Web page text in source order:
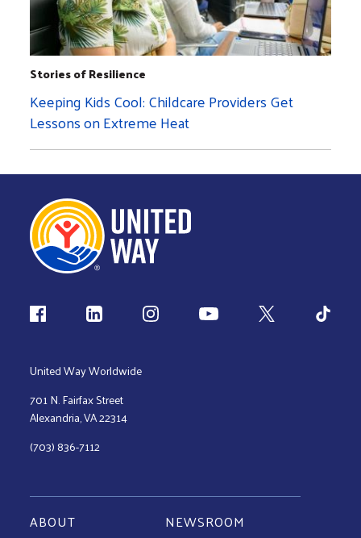
Stories of Resilience
Keeping Kids Cool: Childcare Providers Get
Lessons on Extreme Heat
Follow us
United Way Worldwide
701 N. Fairfax Street
Alexandria, VA 22314
(703) 836-7112
ABOUT NEWSROOM